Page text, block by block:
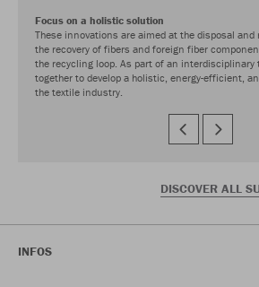
Focus on a holistic solution
These innovations are aimed at the disposal
the recovery of fibers and foreign fiber
the recycling loop. As part of an interdisciplinary
together to develop a holistic, energy-efficient,
the textile industry.
DISCOVER ALL
INFOS